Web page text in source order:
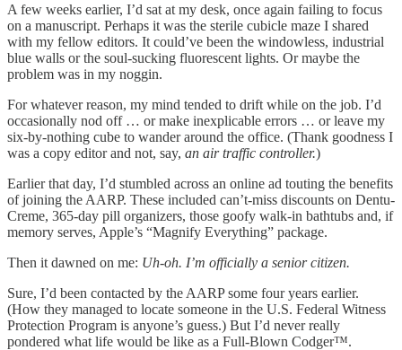
A few weeks earlier, I’d sat at my desk, once again failing to focus
on a manuscript. Perhaps it was the sterile cubicle maze I shared
with my fellow editors. It could’ve been the windowless, industrial
blue walls or the soul-sucking fluorescent lights. Or maybe the
problem was in my noggin.
For whatever reason, my mind tended to drift while on the job. I’d
occasionally nod off … or make inexplicable errors … or leave my
six-by-nothing cube to wander around the office. (Thank goodness I
was a copy editor and not, say, an air traffic controller.)
Earlier that day, I’d stumbled across an online ad touting the benefits
of joining the AARP. These included can’t-miss discounts on Dentu-
Creme, 365-day pill organizers, those goofy walk-in bathtubs and, if
memory serves, Apple’s “Magnify Everything” package.
Then it dawned on me: Uh-oh. I’m officially a senior citizen.
Sure, I’d been contacted by the AARP some four years earlier.
(How they managed to locate someone in the U.S. Federal Witness
Protection Program is anyone’s guess.) But I’d never really
pondered what life would be like as a Full-Blown Codger™.